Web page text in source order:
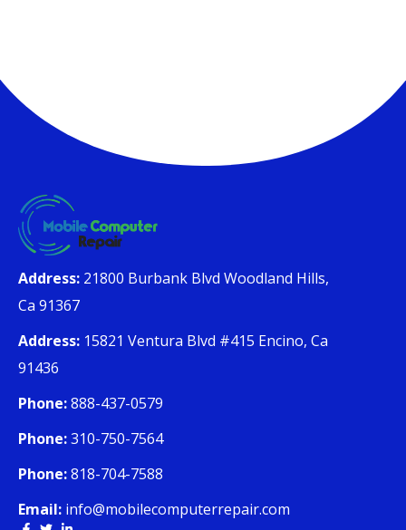
Address: 21800 Burbank Blvd Woodland Hills,
Ca 91367
Address: 15821 Ventura Blvd #415 Encino, Ca
91436
Phone:888-437-0579
Phone:310-750-7564
Phone:818-704-7588
Email: info@mobilecomputerrepair.com